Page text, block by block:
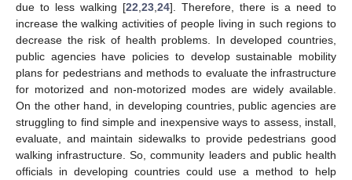
due to less walking [22 23 24]. Therefore, there is a need to
increase the walking activities of people living in such regions to
decrease the risk of health problems. In developed countries,
public agencies have policies to develop sustainable mobility
plans for pedestrians and methods to evaluate the infrastructure
for motorized and non-motorized modes are widely available.
On the other hand, in developing countries, public agencies are
struggling to find simple and inexpensive ways to assess, install,
evaluate, and maintain sidewalks to provide pedestrians good
walking infrastructure. So, community leaders and public health
officials in developing countries could use a method to help